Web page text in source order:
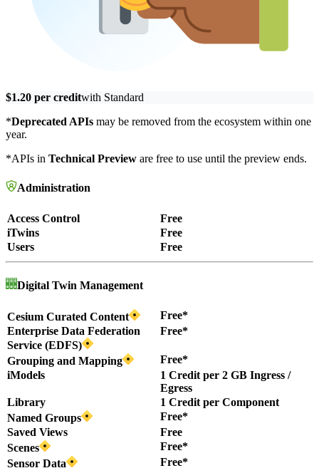
$1.20 per creditwith Standard
*Deprecated APIs may be removed from the ecosystem within one
year.
*APIs in Technical Preview are free to use until the preview ends.
Administration
Access Control
Free
iTwins
Free
Users
Free
Digital Twin Management
Cesium Curated Content
Free*
Enterprise Data Federation
Service (EDFS)
Free*
Grouping and Mapping
Free*
iModels
1 Credit per 2 GB Ingress /
Egress
Library
1 Credit per Component
Named Groups
Free*
Saved Views
Free
Scenes
Free*
Sensor Data
Free*